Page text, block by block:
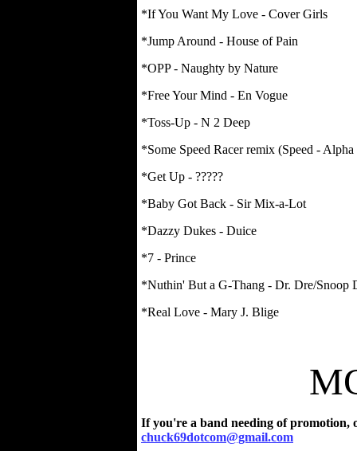
*If You Want My Love - Cover Girls
*Jump Around - House of Pain
*OPP - Naughty by Nature
*Free Your Mind - En Vogue
*Toss-Up - N 2 Deep
*Some Speed Racer remix (Speed - Alpha
*Get Up - ?????
*Baby Got Back - Sir Mix-a-Lot
*Dazzy Dukes - Duice
*7 - Prince
*Nuthin' But a G-Thang - Dr. Dre/Snoop
*Real Love - Mary J. Blige
If you're a band needing of promotion,
chuck69dotcom@gmail.com